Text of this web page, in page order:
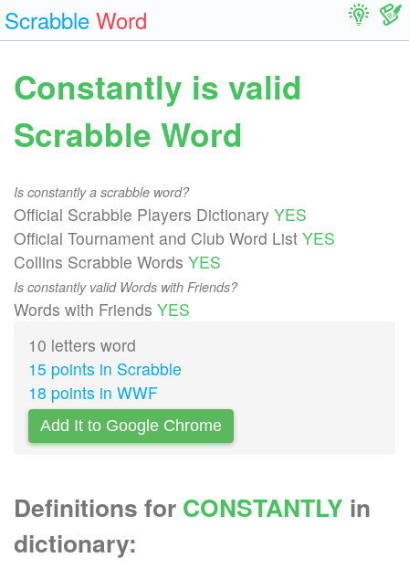
Scrabble Word
Constantly is valid
Scrabble Word
Is constantly a scrabble word?
Official Scrabble Players Dictionary YES
Official Tournament and Club Word List YES
Collins Scrabble Words YES
Is constantly valid Words with Friends?
Words with Friends YES
10 letters word
15 points in Scrabble
18 points in WWF
Add It to Google Chrome
Definitions for CONSTANTLY in
dictionary: